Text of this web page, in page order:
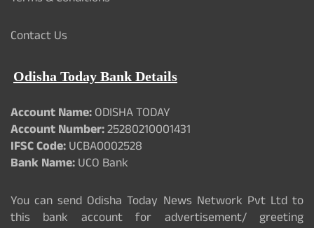
Contact Us
Odisha Today Bank Details
Account Name:ODISHA TODAY
Account Number:25280210001431
IFSC Code:UCBA0002528
Bank Name:UCO Bank
You can send Odisha Today News Network Pvt Ltd to
this bank account for advertisement/ greeting